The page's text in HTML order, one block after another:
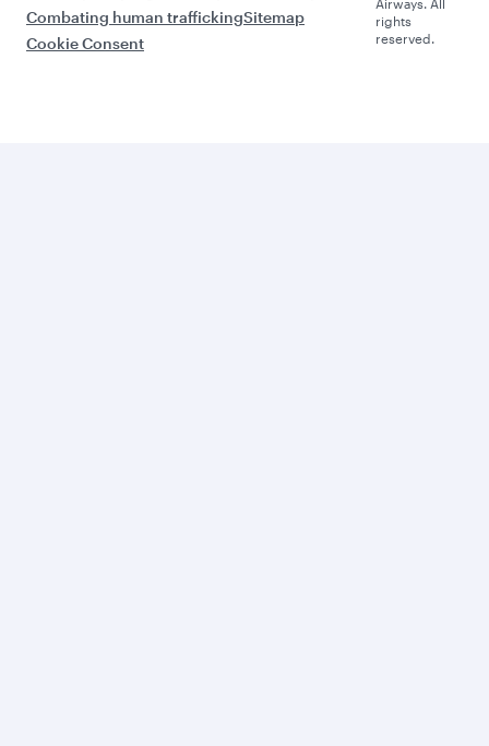
Combating human traffickingSitemap
Cookie Consent
Airways. All
rights
reserved.